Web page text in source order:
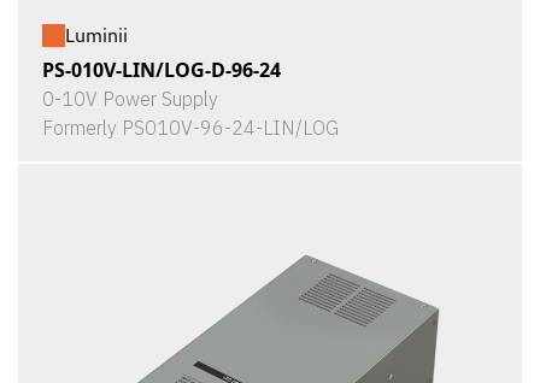
Luminii
PS-010V-LIN/LOG-D-96-24
0-10V Power Supply
Formerly PS010V-96-24-LIN/LOG